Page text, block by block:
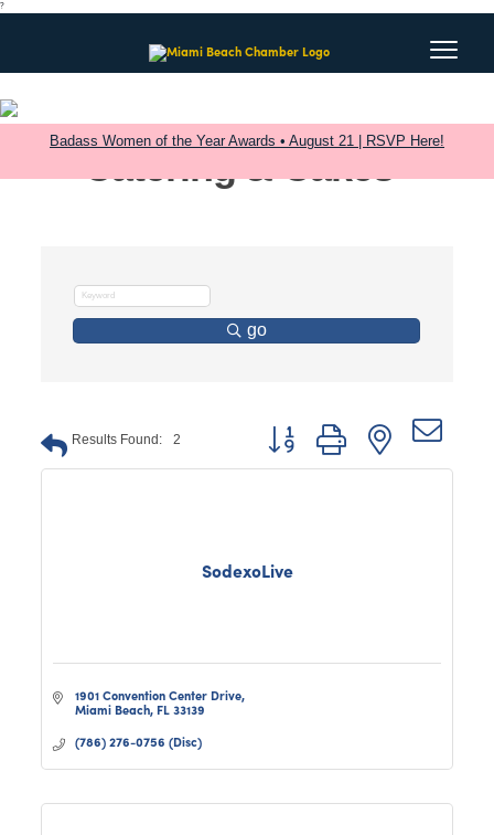
?
Badass Women of the Year Awards • August 21 | RSVP Here!
Catering & Cakes
go
Results Found: 2
Button group with nested
SodexoLive
1901 Convention Center Drive
Miami Beach FL 33139
(786) 276-0756 (Disc)